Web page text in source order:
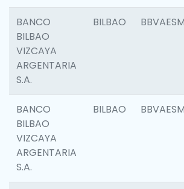
BANCO
BILBAO
VIZCAYA
ARGENTARIA
S.A.
BILBAO
BANCO
BILBAO
VIZCAYA
ARGENTARIA
S.A.
BILBAO